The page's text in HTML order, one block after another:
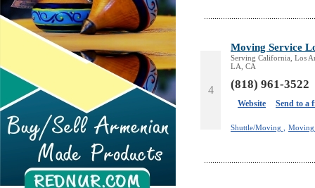
4
Moving Service
Serving California, Los
LA, CA
(818) 961-3522
Website Send to a
Shuttle/Moving , Moving